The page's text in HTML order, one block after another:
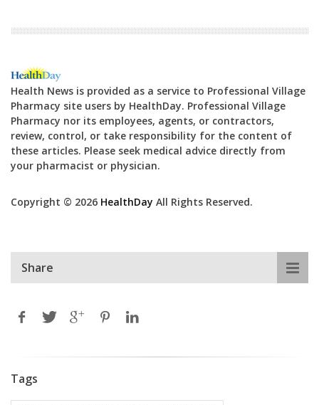
Health News is provided as a service to Professional Village
Pharmacy site users by HealthDay. Professional Village
Pharmacy nor its employees, agents, or contractors,
review, control, or take responsibility for the content of
these articles. Please seek medical advice directly from
your pharmacist or physician.
Copyright © 2026 HealthDay All Rights Reserved.
Share
Tags